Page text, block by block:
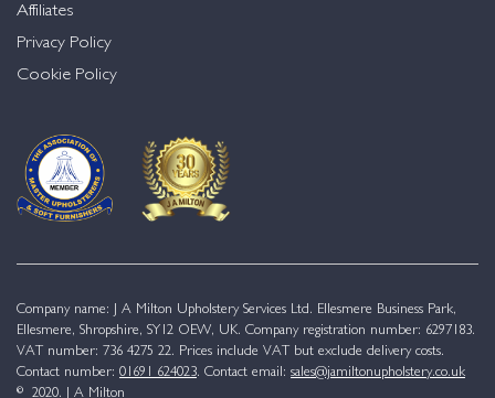
Affiliates
Privacy Policy
Cookie Policy
Company name: J A Milton Upholstery Services Ltd. Ellesmere Business Park,
Ellesmere, Shropshire, SY12 OEW, UK. Company registration number: 6297183.
VAT number: 736 4275 22. Prices include VAT but exclude delivery costs.
Contact number: 01691 624023. Contact email: sales@jamiltonupholstery.co.uk
© 2020. J A Milton